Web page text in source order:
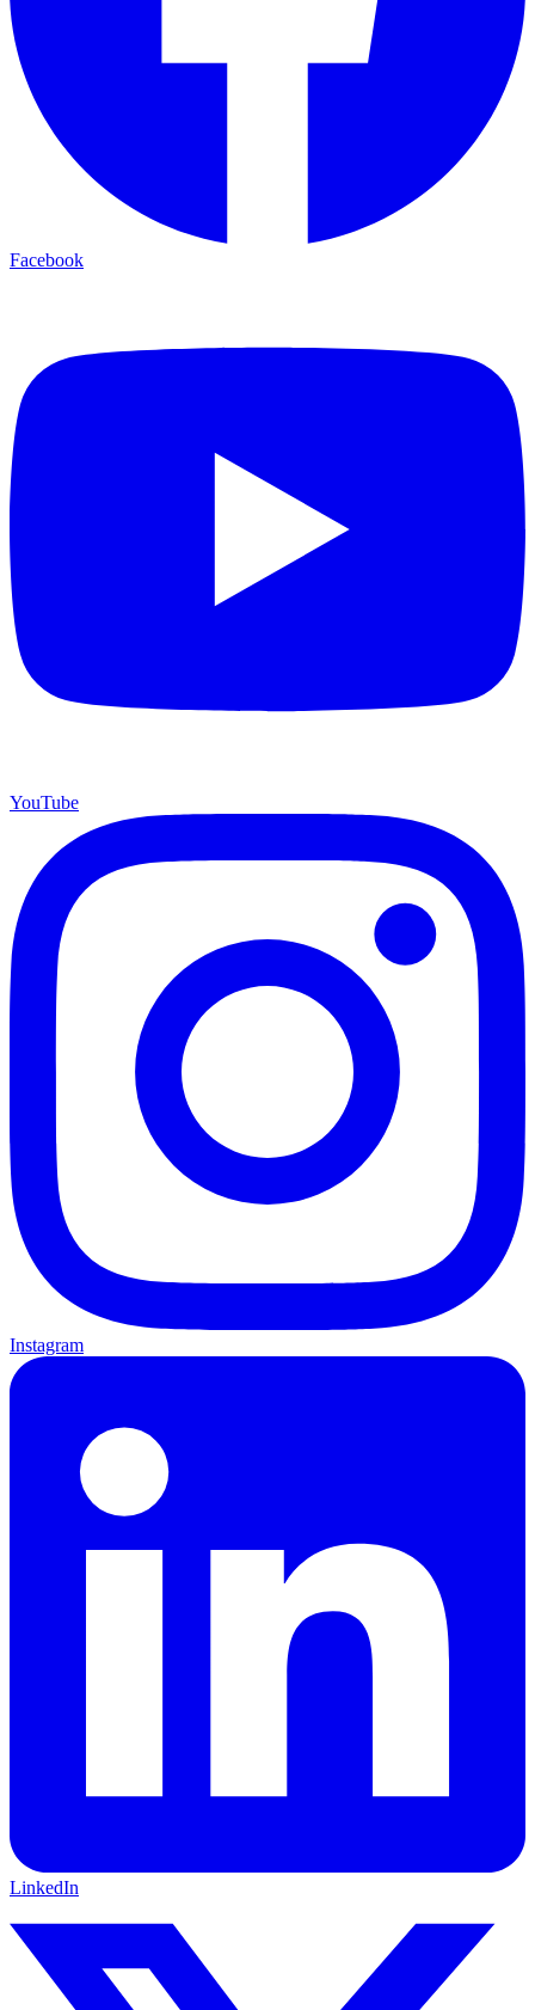
Facebook
YouTube
Instagram
LinkedIn